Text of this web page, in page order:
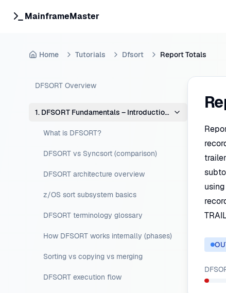
MainframeMaster
Home Tutorials Dfsort Report Totals
DFSORT Overview
1. DFSORT Fundamentals – Introduction & Concepts
What is DFSORT?
DFSORT vs Syncsort (comparison)
DFSORT architecture overview
z/OS sort subsystem basics
DFSORT terminology glossary
How DFSORT works internally (phases)
Sorting vs copying vs merging
DFSORT execution flow